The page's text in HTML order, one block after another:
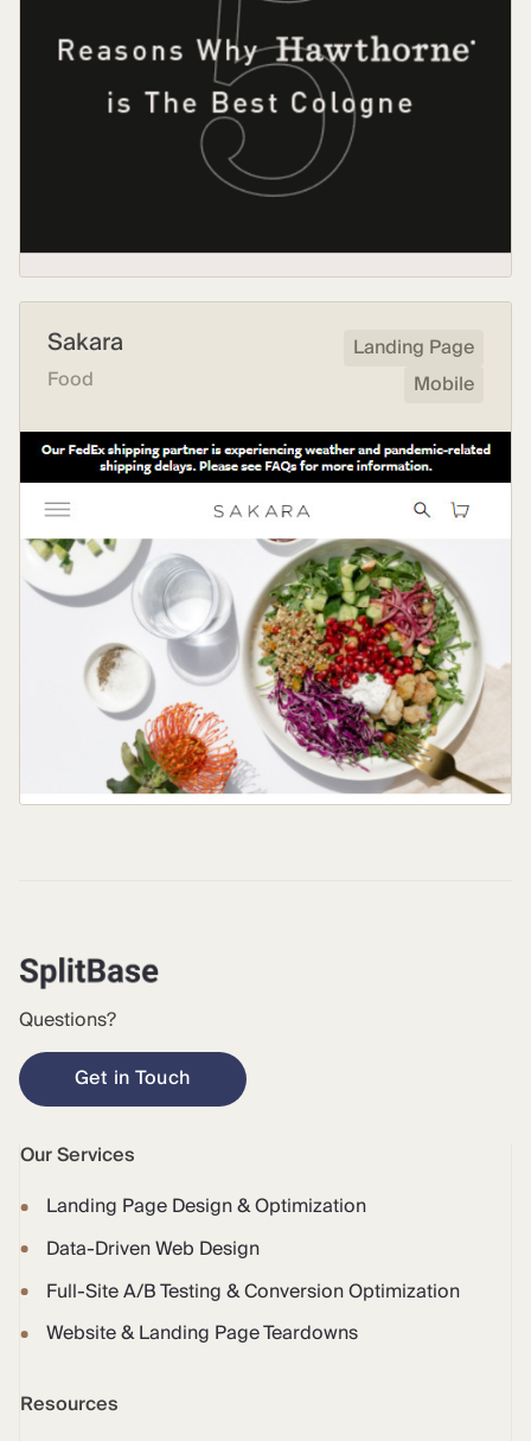
Sakara
Food
Landing Page
Mobile
Questions?
Get in Touch
Our Services
Landing Page Design & Optimization
Data-Driven Web Design
Full-Site A/B Testing & Conversion Optimization
Website & Landing Page Teardowns
Resources